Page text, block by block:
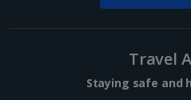
Travel
Staying safe and